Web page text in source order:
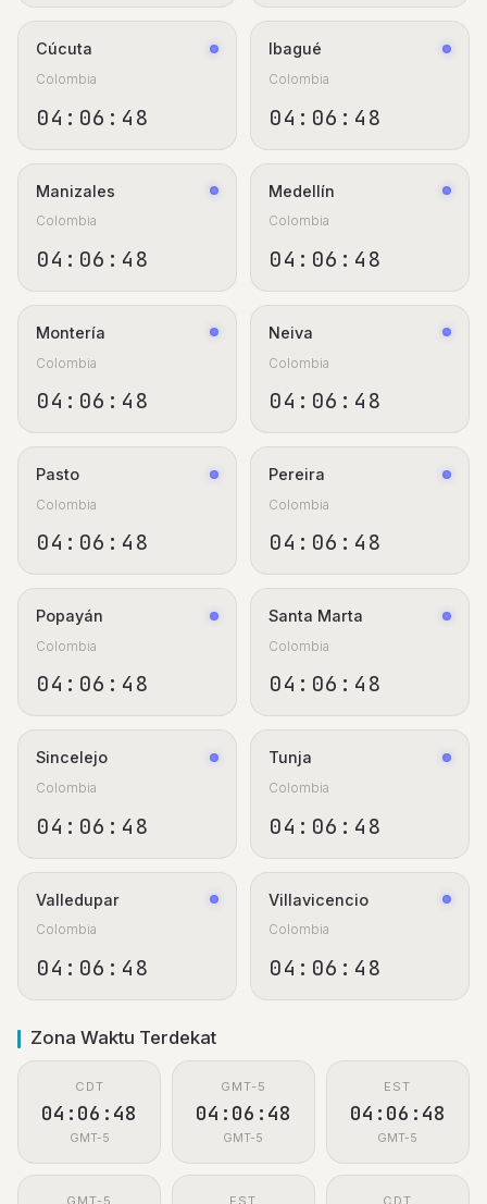
Cúcuta
Colombia
04:06:48
Ibagué
Colombia
04:06:48
Manizales
Colombia
04:06:48
Medellín
Colombia
04:06:48
Montería
Colombia
04:06:48
Neiva
Colombia
04:06:48
Pasto
Colombia
04:06:48
Pereira
Colombia
04:06:48
Popayán
Colombia
04:06:48
Santa Marta
Colombia
04:06:48
Sincelejo
Colombia
04:06:48
Tunja
Colombia
04:06:48
Valledupar
Colombia
04:06:48
Villavicencio
Colombia
04:06:48
Zona Waktu Terdekat
CDT
04:06:48
GMT-5
GMT-5
04:06:48
GMT-5
EST
04:06:48
GMT-5
GMT-5 EST CDT